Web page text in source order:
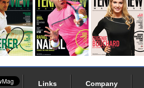
Links Company